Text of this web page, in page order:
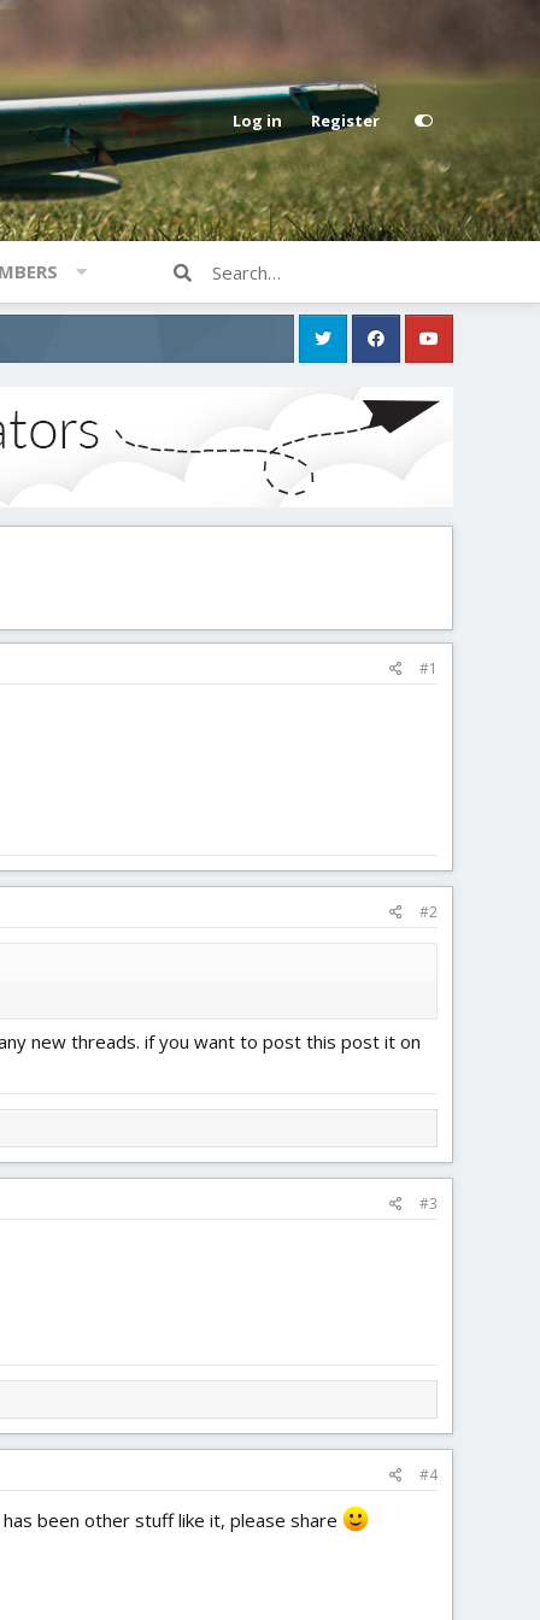
Log in Register
#1
#2
new threads. if you want to post this post it on
#3
#4
been other stuff like it, please share